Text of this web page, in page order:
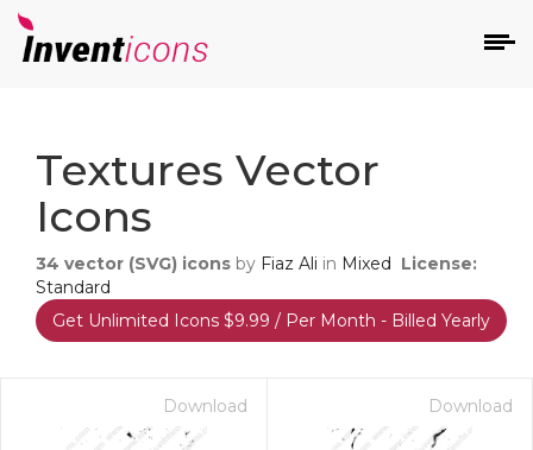
Textures Vector
Icons
34 vector (SVG) icons by Fiaz Ali in Mixed License:
Standard
Get Unlimited Icons $9.99 / Per Month - Billed Yearly
Download Download